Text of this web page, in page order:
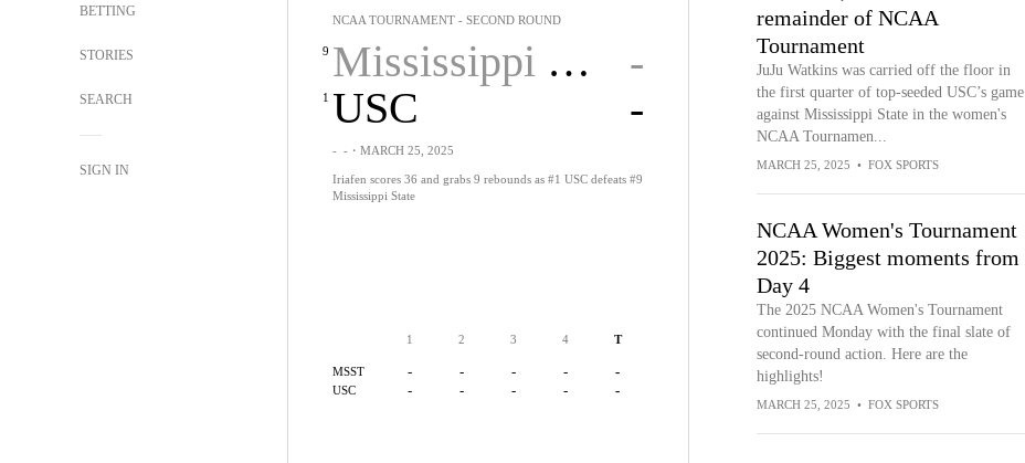
BETTING
STORIES
SEARCH
SIGN IN
NCAA TOURNAMENT - SECOND ROUND
9 Mississippi State -
1 USC -
- -・MARCH 25, 2025
Iriafen scores 36 and grabs 9 rebounds as #1 USC defeats #9
Mississippi State
1 2 3 4 T
MSST - - - - -
USC - - - - -
remainder of NCAA
Tournament
JuJu Watkins was carried off the floor in
the first quarter of top-seeded USC’s game
against Mississippi State in the women's
NCAA Tournamen...
MARCH 25, 2025 • FOX SPORTS
NCAA Women's Tournament
2025: Biggest moments from
Day 4
The 2025 NCAA Women's Tournament
continued Monday with the final slate of
second-round action. Here are the
highlights!
MARCH 25, 2025 • FOX SPORTS